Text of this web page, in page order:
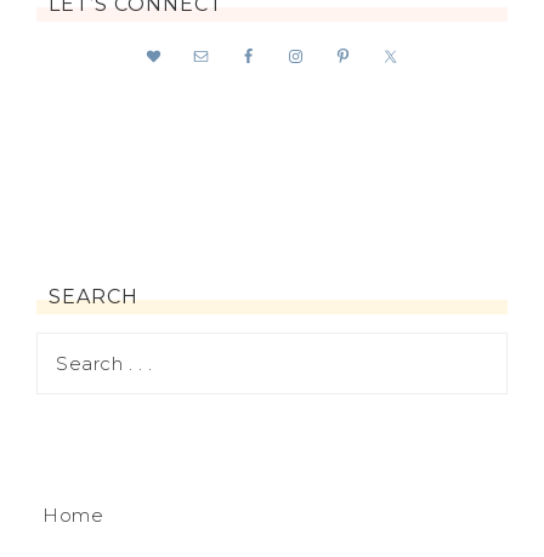
LET’S CONNECT
SEARCH
Home